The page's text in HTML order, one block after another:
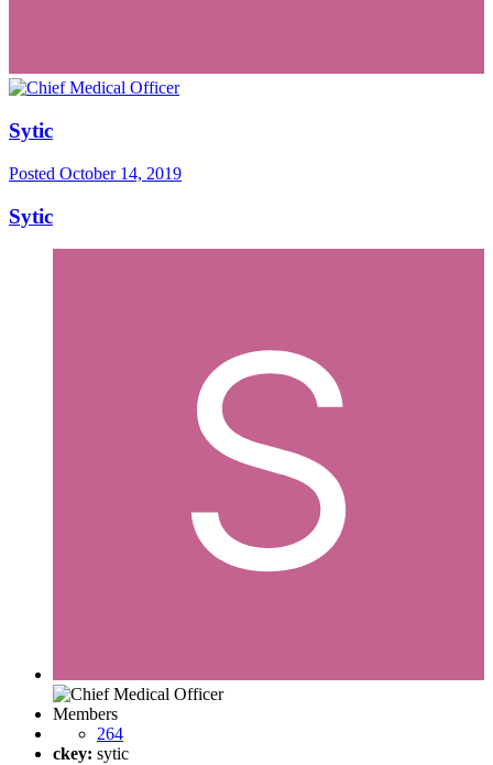
Sytic
Posted October 14, 2019
Sytic
Members
264
ckey: sytic